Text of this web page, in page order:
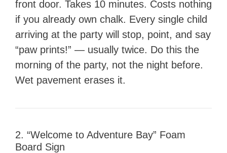
front door. Takes 10 minutes. Costs nothing
if you already own chalk. Every single child
arriving at the party will stop, point, and say
“paw prints!” — usually twice. Do this the
morning of the party, not the night before.
Wet pavement erases it.
2. “Welcome to Adventure Bay” Foam
Board Sign